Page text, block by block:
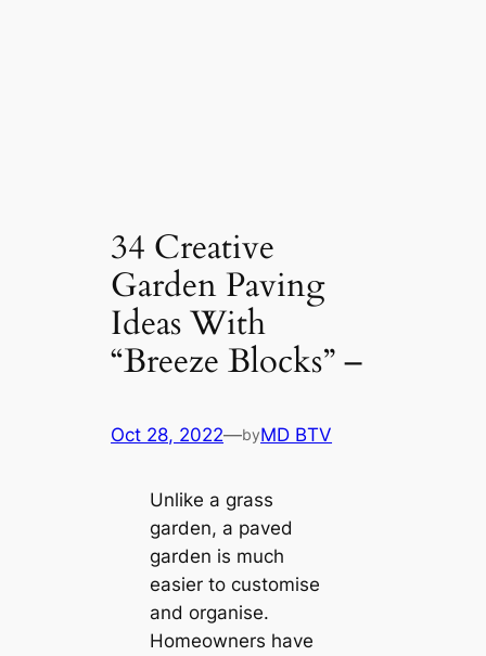
34 Creative
Garden Paving
Ideas With
“Breeze Blocks” –
Oct 28, 2022—byMD BTV
Unlike a grass
garden, a paved
garden is much
easier to customise
and organise.
Homeowners have